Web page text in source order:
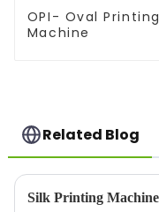
OPI- Oval Printing
Machine
Related Blog